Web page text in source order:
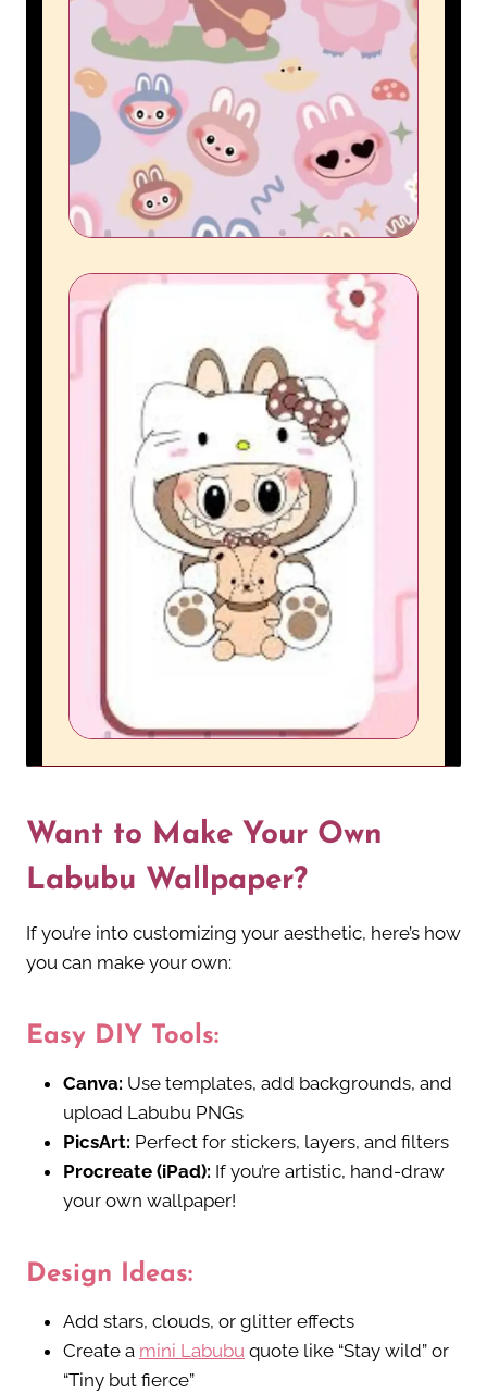
Want to Make Your Own
Labubu Wallpaper?
If you’re into customizing your aesthetic, here’s how
you can make your own:
Easy DIY Tools:
Canva: Use templates, add backgrounds, and
upload Labubu PNGs
PicsArt: Perfect for stickers, layers, and filters
Procreate (iPad): If you’re artistic, hand-draw
your own wallpaper!
Design Ideas:
Add stars, clouds, or glitter effects
Create a mini Labubu quote like “Stay wild” or
“Tiny but fierce”